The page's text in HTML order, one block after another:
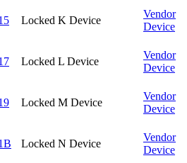
Locked K Device
Vendor
Device
Locked L Device
Vendor
Device
Locked M Device
Vendor
Device
Locked N Device
Vendor
Device